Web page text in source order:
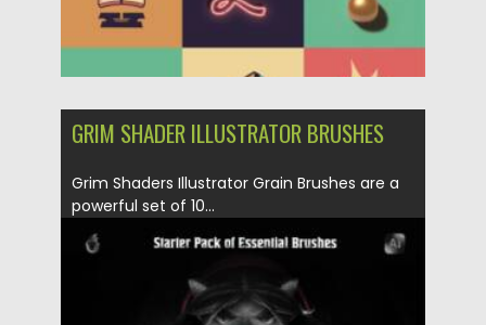
GRIM SHADER ILLUSTRATOR BRUSHES
Grim Shaders Illustrator Grain Brushes are a
powerful set of 10...
29.05.2025 Spread
29.05.2025